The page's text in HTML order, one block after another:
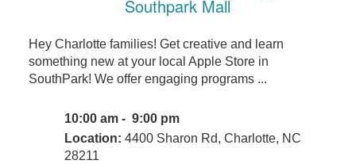
Southpark Mall
Hey Charlotte families! Get creative and learn
something new at your local Apple Store in
SouthPark! We offer engaging programs ...
10:00 am - 9:00 pm
Location: 4400 Sharon Rd, Charlotte, NC
28211